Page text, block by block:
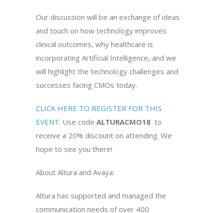
Our discussion will be an exchange of ideas
and touch on how technology improves
clinical outcomes, why healthcare is
incorporating Artificial Intelligence, and we
will highlight the technology challenges and
successes facing CMOs today.
CLICK HERE TO REGISTER FOR THIS
EVENT. Use code ALTURACMO18 to
receive a 20% discount on attending. We
hope to see you there!
About Altura and Avaya:
Altura has supported and managed the
communication needs of over 400